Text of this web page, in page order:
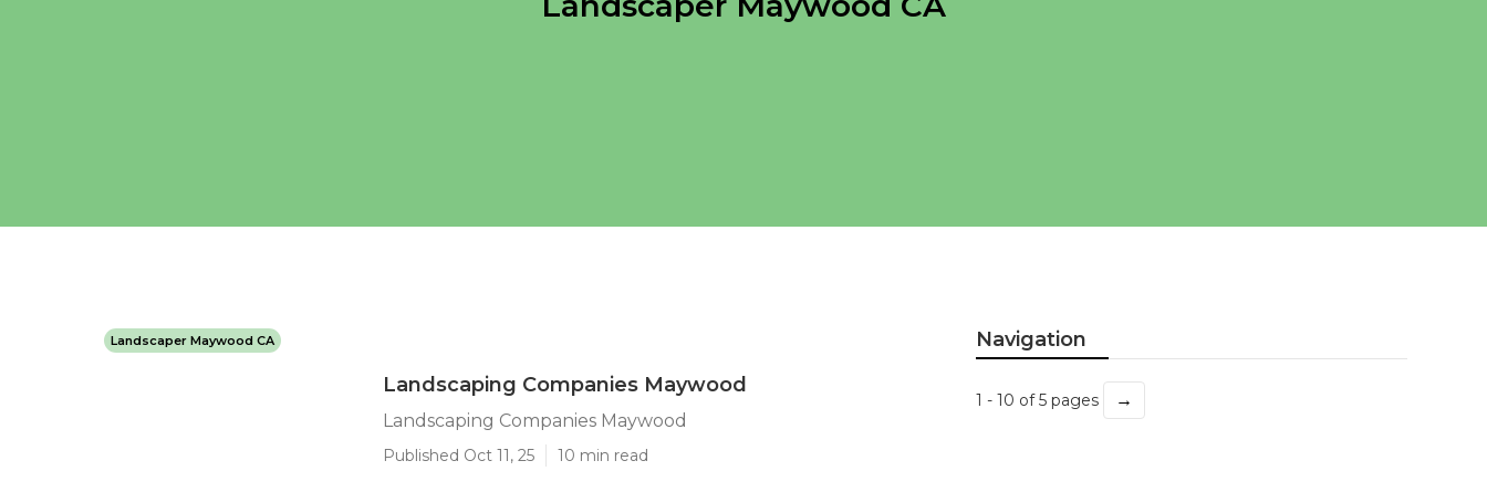
Landscaper Maywood CA
Landscaping Companies Maywood
Landscaping Companies Maywood
Published Oct 11, 25 10 min read
Navigation
1 - 10 of 5 pages →